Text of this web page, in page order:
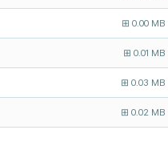
⊞ 0.00 MB
⊞ 0.01 MB
⊞ 0.03 MB
⊞ 0.02 MB